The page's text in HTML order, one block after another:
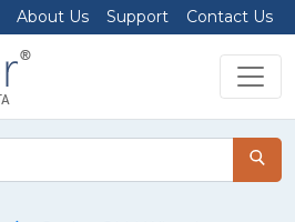
About Us Support Contact Us